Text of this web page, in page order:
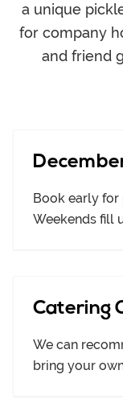
a unique
for company
and friend
Book early for
Weekends fill
Catering
We can
bring your